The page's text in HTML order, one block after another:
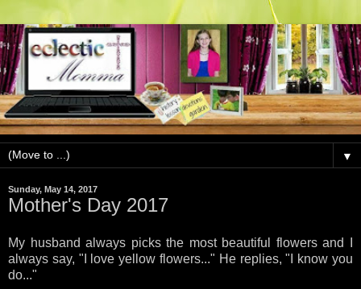
▼
Sunday, May 14, 2017
Mother's Day 2017
My husband always picks the most beautiful flowers and I
always say, "I love yellow flowers..." He replies, "I know you
do..."